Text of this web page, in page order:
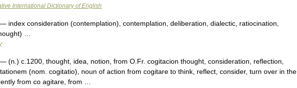
International Dictionary of English
— index consideration (contemplation), contemplation, deliberation, dialectic, ratiocination,
…
— (n.) c.1200, thought, idea, notion, from O.Fr. cogitacion thought, consideration, reflection,
(nom. cogitatio), noun of action from cogitare to think, reflect, consider, turn over in the
from co agitare, from …